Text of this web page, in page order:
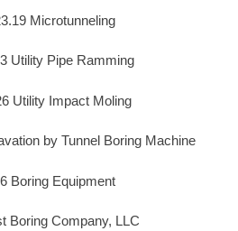
Microtunneling
Utility Pipe Ramming
Utility Impact Moling
by Tunnel Boring Machine
Boring Equipment
Boring Company, LLC